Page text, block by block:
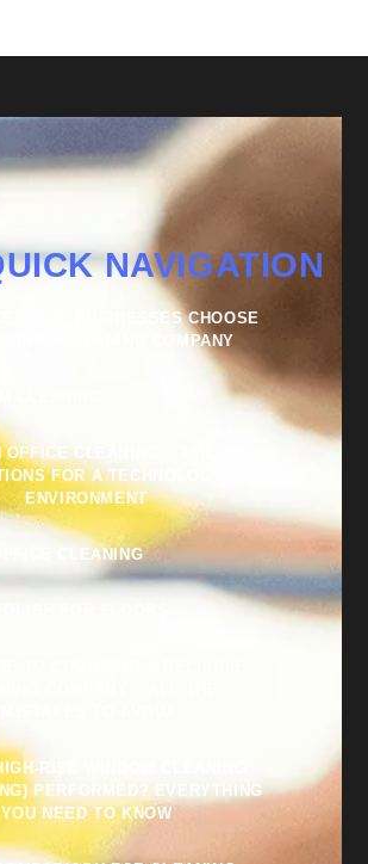
NAVIGATION
BUSINESSES CHOOSE
CLEANING COMPANY
CLEANING
OFFICE CLEANING – TAILORED
FOR A TECHNOLOGY
ENVIRONMENT
CLEANING
FOR FLOORS
TO CHOOSING A RELIABLE
COMPANY – ALL THE
RISE WINDOW CLEANING
PERFORMED? EVERYTHING
YOU NEED TO KNOW